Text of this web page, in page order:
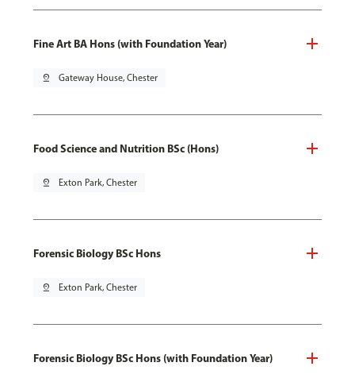
Fine Art BA Hons (with Foundation Year)
pin_drop Gateway House, Chester
Food Science and Nutrition BSc (Hons)
pin_drop Exton Park, Chester
Forensic Biology BSc Hons
pin_drop Exton Park, Chester
Forensic Biology BSc Hons (with Foundation Year)